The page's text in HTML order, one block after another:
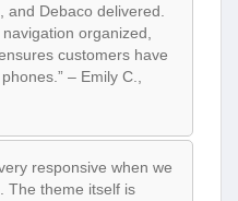
Debaco delivered.
organized,
customers have
– Emily C.,
responsive when we
The theme itself is